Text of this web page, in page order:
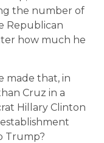
the number of
Republican
how much he
made that, in
Cruz in a
Hillary Clinton
Trump?